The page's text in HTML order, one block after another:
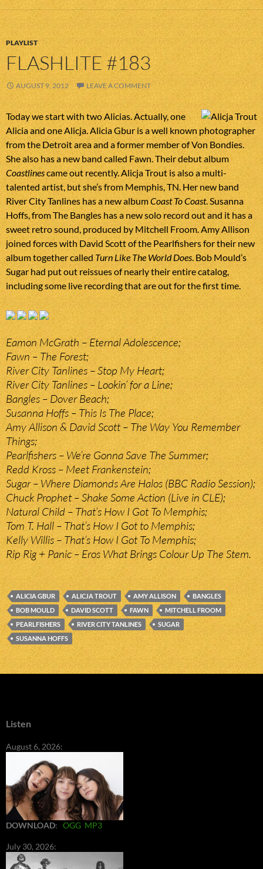
PLAYLIST
FLASHLITE #183
AUGUST 9, 2012 LEAVE A COMMENT
Today we start with two Alicias. Actually, one
Alicia and one Alicja. Alicia Gbur is a well known photographer
from the Detroit area and a former member of Von Bondies.
She also has a new band called Fawn. Their debut album
Coastlinescame out recently. Alicja Trout is also a multi-
talented artist, but she’s from Memphis, TN. Her new band
River City Tanlines has a new albumCoast To Coast. Susanna
Hoffs, from The Bangles has a new solo record out and it has a
sweet retro sound, produced by Mitchell Froom. Amy Allison
joined forces with David Scott of the Pearlfishers for their new
album together calledTurn Like The World Does. Bob Mould’s
Sugar had put out reissues of nearly their entire catalog,
including some live recording that are out for the first time.
Eamon McGrath – Eternal Adolescence;
Fawn – The Forest;
River City Tanlines – Stop My Heart;
River City Tanlines – Lookin’ for a Line;
Bangles – Dover Beach;
Susanna Hoffs – This Is The Place;
Amy Allison & David Scott – The Way You Remember
Things;
Pearlfishers – We’re Gonna Save The Summer;
Redd Kross – Meet Frankenstein;
Sugar – Where Diamonds Are Halos (BBC Radio Session);
Chuck Prophet – Shake Some Action (Live in CLE);
Natural Child – That’s How I Got To Memphis;
Tom T. Hall – That’s How I Got to Memphis;
Kelly Willis – That’s How I Got To Memphis;
Rip Rig + Panic – Eros What Brings Colour Up The Stem.
ALICIA GBUR ALICJA TROUT AMY ALLISON
BANGLES
BOB MOULD
DAVID SCOTT FAWN
MITCHELL FROOM
PEARLFISHERS
RIVER CITY TANLINES
SUGAR
SUSANNA HOFFS
Listen
August 6, 2026:
DOWNLOAD: OGG MP3
July 30, 2026: